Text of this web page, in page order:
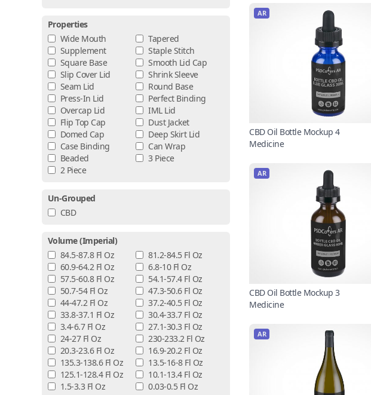
Properties
Wide Mouth
Tapered
Supplement
Staple Stitch
Square Base
Smooth Lid Cap
Slip Cover Lid
Shrink Sleeve
Seam Lid
Round Base
Press-In Lid
Perfect Binding
Overcap Lid
IML Lid
Flip Top Cap
Dust Jacket
Domed Cap
Deep Skirt Lid
Case Binding
Can Wrap
Beaded
3 Piece
2 Piece
Un-Grouped
CBD
Volume (imperial)
84.5-87.8 Fl Oz
81.2-84.5 Fl Oz
60.9-64.2 Fl Oz
6.8-10 Fl Oz
57.5-60.8 Fl Oz
54.1-57.4 Fl Oz
50.7-54 Fl Oz
47.3-50.6 Fl Oz
44-47.2 Fl Oz
37.2-40.5 Fl Oz
33.8-37.1 Fl Oz
30.4-33.7 Fl Oz
3.4-6.7 Fl Oz
27.1-30.3 Fl Oz
24-27 Fl Oz
230-233.2 Fl Oz
20.3-23.6 Fl Oz
16.9-20.2 Fl Oz
135.3-138.6 Fl Oz
13.5-16-8 Fl Oz
125.1-128.4 Fl Oz
10.1-13.4 Fl Oz
1.5-3.3 Fl Oz
0.03-0.5 Fl Oz
AR
CBD Oil Bottle Mockup 4
Medicine
AR
CBD Oil Bottle Mockup 3
Medicine
AR